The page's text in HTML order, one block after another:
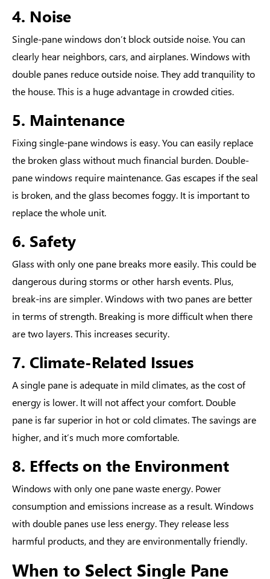
4. Noise
Single-pane windows don’t block outside noise. You can
clearly hear neighbors, cars, and airplanes. Windows with
double panes reduce outside noise. They add tranquility to
the house. This is a huge advantage in crowded cities.
5. Maintenance
Fixing single-pane windows is easy. You can easily replace
the broken glass without much financial burden. Double-
pane windows require maintenance. Gas escapes if the seal
is broken, and the glass becomes foggy. It is important to
replace the whole unit.
6. Safety
Glass with only one pane breaks more easily. This could be
dangerous during storms or other harsh events. Plus,
break-ins are simpler. Windows with two panes are better
in terms of strength. Breaking is more difficult when there
are two layers. This increases security.
7. Climate-Related Issues
A single pane is adequate in mild climates, as the cost of
energy is lower. It will not affect your comfort. Double
pane is far superior in hot or cold climates. The savings are
higher, and it’s much more comfortable.
8. Effects on the Environment
Windows with only one pane waste energy. Power
consumption and emissions increase as a result. Windows
with double panes use less energy. They release less
harmful products, and they are environmentally friendly.
When to Select Single Pane